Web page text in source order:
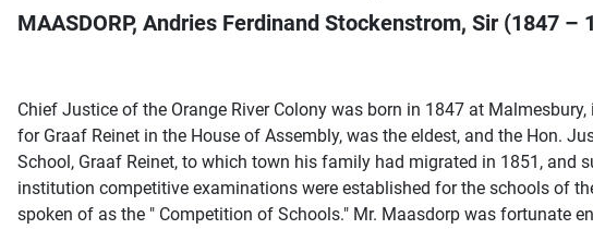
MAASDORP, Andries Ferdinand Stockenstrom, Sir (1847 –
Chief Justice of the Orange River Colony was born in 1847 at
for Graaf Reinet in the House of Assembly, was the eldest, and the Hon.
School, Graaf Reinet, to which town his family had migrated in 1851, and
institution competitive examinations were established for the schools of
spoken of as the " Competition of Schools." Mr. Maasdorp was fortunate